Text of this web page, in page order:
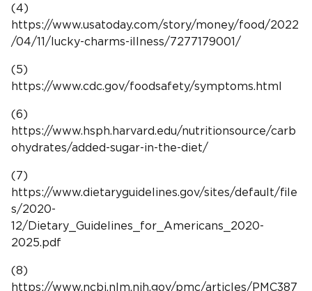
(4)
https://www.usatoday.com/story/money/food/2022
/04/11/lucky-charms-illness/7277179001/
(5)
https://www.cdc.gov/foodsafety/symptoms.html
(6)
https://www.hsph.harvard.edu/nutritionsource/carb
ohydrates/added-sugar-in-the-diet/
(7)
https://www.dietaryguidelines.gov/sites/default/file
s/2020-
12/Dietary_Guidelines_for_Americans_2020-
2025.pdf
(8)
https://www.ncbi.nlm.nih.gov/pmc/articles/PMC387